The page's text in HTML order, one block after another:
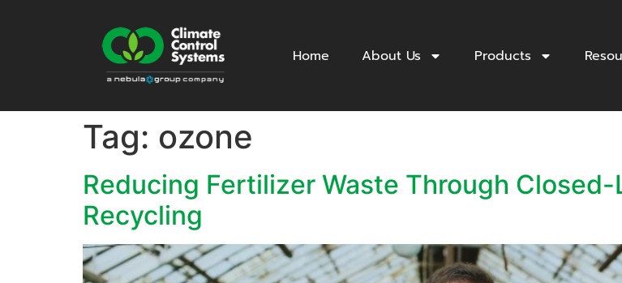
Home About Us Products
Tag: ozone
Reducing Fertilizer Waste Through
Recycling